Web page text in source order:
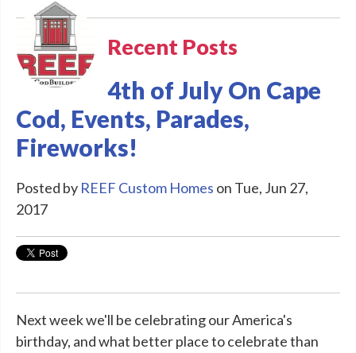
Recent Posts
4th of July On Cape
Cod, Events, Parades,
Fireworks!
Posted by REEF Custom Homes on Tue, Jun 27,
2017
Next week we'll be celebrating our America's
birthday, and what better place to celebrate than